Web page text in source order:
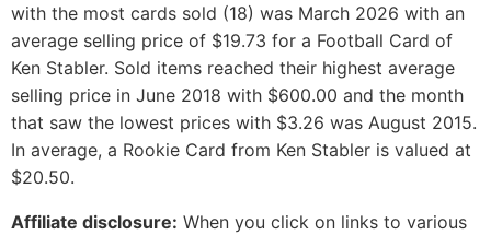
with the most cards sold (18) was March 2026 with an
average selling price of $19.73 for a Football Card of
Ken Stabler. Sold items reached their highest average
selling price in June 2018 with $600.00 and the month
that saw the lowest prices with $3.26 was August 2015.
In average, a Rookie Card from Ken Stabler is valued at
$20.50.
Affiliate disclosure: When you click on links to various